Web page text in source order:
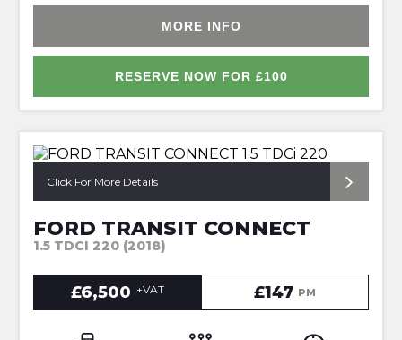
MORE INFO
RESERVE NOW FOR £100
Click For More Details
FORD TRANSIT CONNECT
1.5 TDCI 220 (2018)
£6,500 +VAT £147 PM